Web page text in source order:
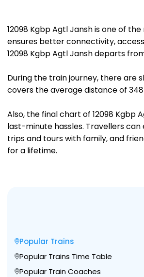
12098 Kgbp Agtl Jansh is one of
ensures better connectivity,
12098 Kgbp Agtl Jansh departs
During the train journey, there are
covers the average distance of 348
Also, the final chart of 12098 Kgbp
last-minute hassles. Travellers
trips and tours with family, and
for a lifetime.
Popular Trains
Popular Trains Time Table
Popular Train Coaches